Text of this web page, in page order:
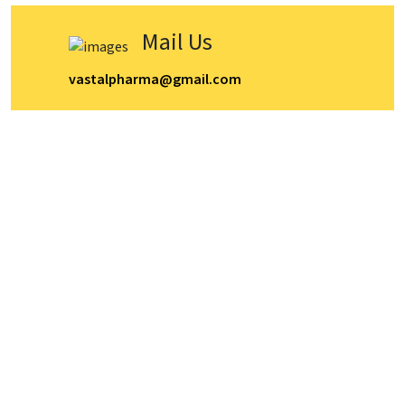
Mail Us
vastalpharma@gmail.com